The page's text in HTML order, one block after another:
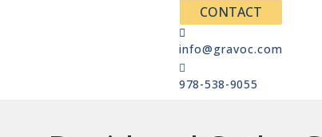
CONTACT

info@gravoc.com

978-538-9055